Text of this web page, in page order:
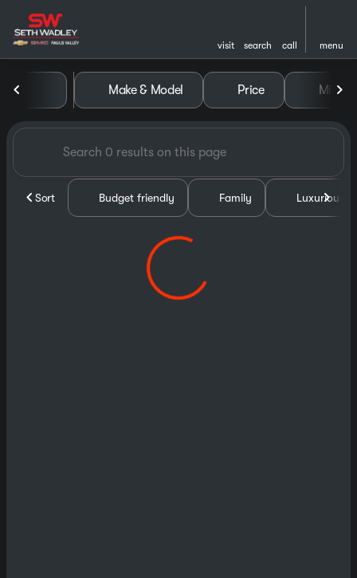
visit search call menu
filter
Vehicles for Sale at Seth
Make & Model Price Miles
Sort Budget friendly Family Luxurious